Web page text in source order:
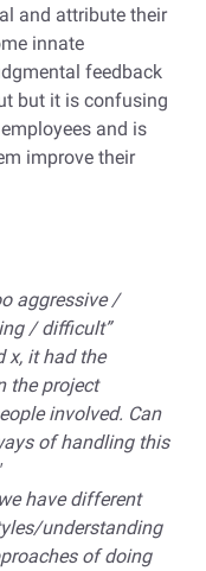
and attribute their
innate
feedback
but it is confusing
and is
improve their
aggressive /
/ difficult”
x, it had the
the project
involved. Can
of handling this
have different
understanding
of doing